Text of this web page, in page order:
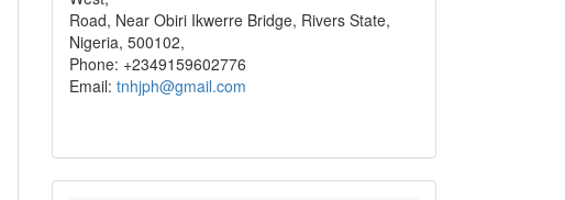
Road, Near Obiri Ikwerre Bridge, Rivers State,
Nigeria, 500102,
Phone: +2349159602776
Email: tnhjph@gmail.com